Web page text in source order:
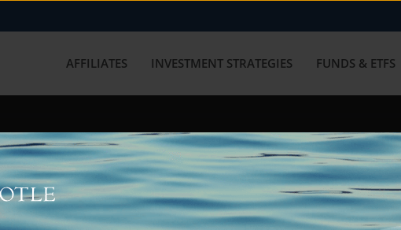
AFFILIATES INVESTMENT STRATEGIES FUNDS & ETFS
with us? Get in touch with